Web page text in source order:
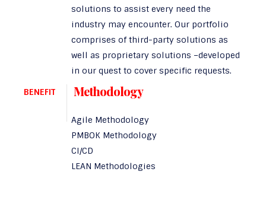
solutions to assist every need the
industry may encounter. Our portfolio
comprises of third-party solutions as
well as proprietary solutions –developed
in our quest to cover specific requests.
BENEFIT
Methodology
Agile Methodology
PMBOK Methodology
CI/CD
LEAN Methodologies